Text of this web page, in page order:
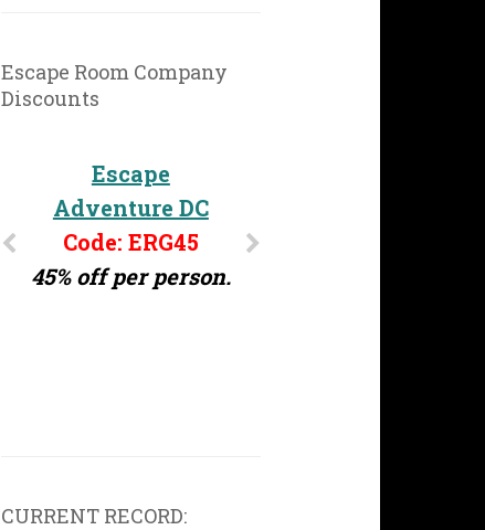
Escape Room Company
Discounts
Escape
Adventure DC
Code: ERG45
45% off per person.
CURRENT RECORD: